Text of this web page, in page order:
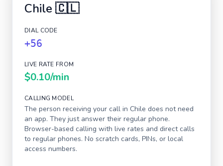
Chile 🇨🇱
DIAL CODE
+56
LIVE RATE FROM
$0.10/min
CALLING MODEL
The person receiving your call in Chile does not need
an app. They just answer their regular phone.
Browser-based calling with live rates and direct calls
to regular phones. No scratch cards, PINs, or local
access numbers.